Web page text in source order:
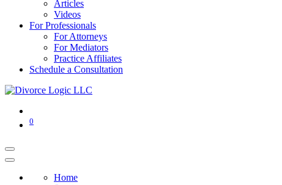
Articles
Videos
For Professionals
For Attorneys
For Mediators
Practice Affiliates
Schedule a Consultation
0
Home